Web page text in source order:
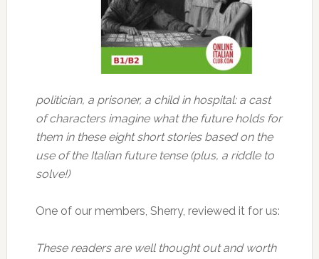
politician, a prisoner, a child in hospital: a cast
of characters imagine what the future holds for
them in these eight short stories based on the
use of the Italian future tense (plus, a riddle to
solve!)
One of our members, Sherry, reviewed it for us:
These readers are well thought out and worth